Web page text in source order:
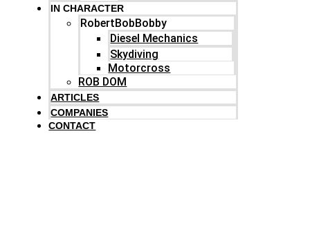
IN CHARACTER
RobertBobBobby
Diesel Mechanics
Skydiving
Motorcross
ROB DOM
ARTICLES
COMPANIES
CONTACT